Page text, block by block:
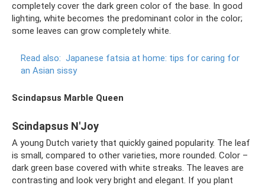
completely cover the dark green color of the base. In good
lighting, white becomes the predominant color in the color;
some leaves can grow completely white.
Read also: Japanese fatsia at home: tips for caring for
an Asian sissy
Scindapsus Marble Queen
Scindapsus N'Joy
A young Dutch variety that quickly gained popularity. The leaf
is small, compared to other varieties, more rounded. Color –
dark green base covered with white streaks. The leaves are
contrasting and look very bright and elegant. If you plant